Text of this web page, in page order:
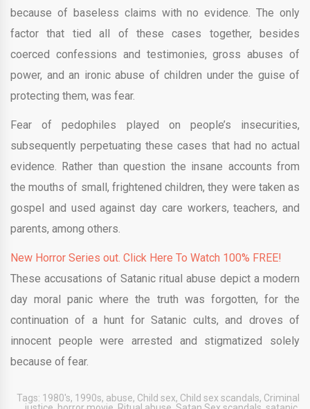
because of baseless claims with no evidence. The only
factor that tied all of these cases together, besides
coerced confessions and testimonies, gross abuses of
power, and an ironic abuse of children under the guise of
protecting them, was fear.
Fear of pedophiles played on people’s insecurities,
subsequently perpetuating these cases that had no actual
evidence. Rather than question the insane accounts from
the mouths of small, frightened children, they were taken as
gospel and used against day care workers, teachers, and
parents, among others.
New Horror Series out. Click Here To Watch 100% FREE!
These accusations of Satanic ritual abuse depict a modern
day moral panic where the truth was forgotten, for the
continuation of a hunt for Satanic cults, and droves of
innocent people were arrested and stigmatized solely
because of fear.
Tags: 1980's, 1990s, abuse, Child sex, Child sex scandals, Criminal